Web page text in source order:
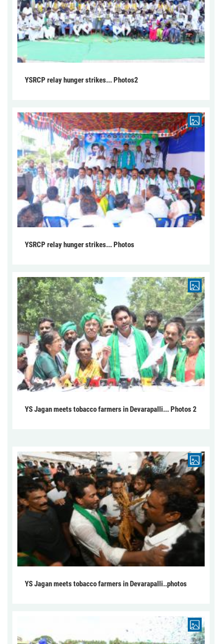
YSRCP relay hunger strikes... Photos2
YSRCP relay hunger strikes... Photos
YS Jagan meets tobacco farmers in Devarapalli... Photos 2
YS Jagan meets tobacco farmers in Devarapalli..photos